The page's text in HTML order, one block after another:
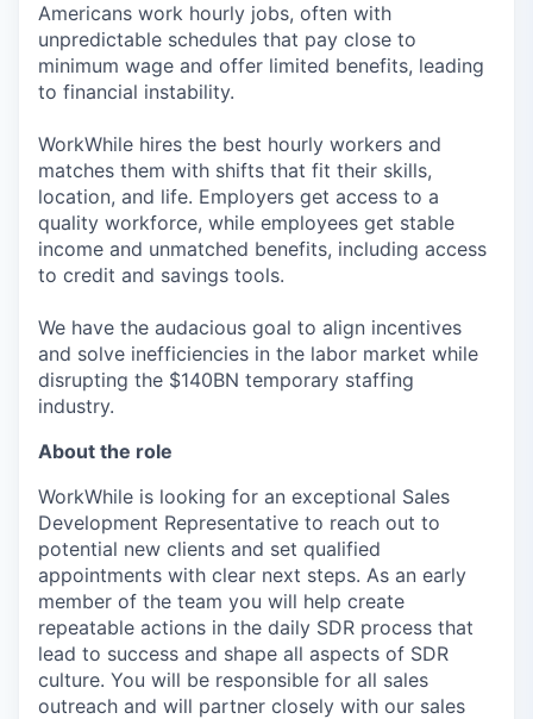
Americans work hourly jobs, often with
unpredictable schedules that pay close to
minimum wage and offer limited benefits, leading
to financial instability.
WorkWhile hires the best hourly workers and
matches them with shifts that fit their skills,
location, and life. Employers get access to a
quality workforce, while employees get stable
income and unmatched benefits, including access
to credit and savings tools.
We have the audacious goal to align incentives
and solve inefficiencies in the labor market while
disrupting the $140BN temporary staffing
industry.
About the role
WorkWhile is looking for an exceptional Sales
Development Representative to reach out to
potential new clients and set qualified
appointments with clear next steps. As an early
member of the team you will help create
repeatable actions in the daily SDR process that
lead to success and shape all aspects of SDR
culture. You will be responsible for all sales
outreach and will partner closely with our sales